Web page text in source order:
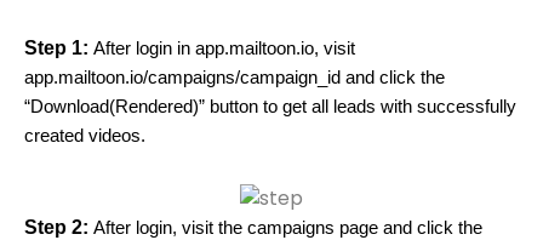
Step 1: After login in app.mailtoon.io, visit
app.mailtoon.io/campaigns/campaign_id and click the
“Download(Rendered)” button to get all leads with successfully
created videos.
Step 2: After login, visit the campaigns page and click the